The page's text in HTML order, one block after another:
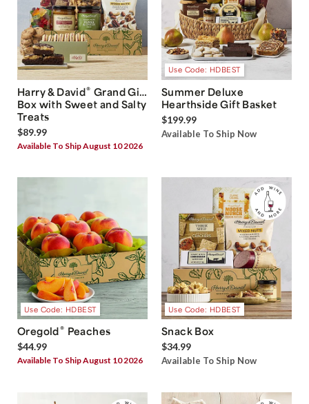
Harry & David® Grand Gift
Box with Sweet and Salty
Treats
$89.99
Available To Ship August 10 2026
Use Code: HDBEST
Summer Deluxe
Hearthside Gift Basket
$199.99
Available To Ship Now
Use Code: HDBEST
Oregold® Peaches
$44.99
Available To Ship August 10 2026
Use Code: HDBEST
Snack Box
$34.99
Available To Ship Now